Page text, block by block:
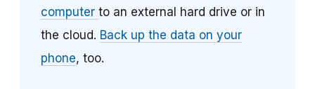
computer to an external hard drive or in
the cloud. Back up the data on your
phone, too.